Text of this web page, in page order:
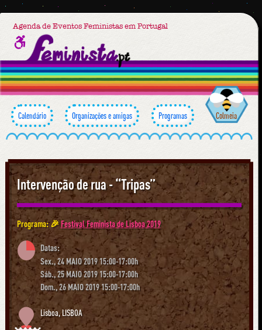
Agenda de Eventos Feministas em Portugal
Calendário Organizações e amigas Programas Colmeia
Intervenção de rua - “Tripas”
Programa: 🎉Festival Feminista de Lisboa 2019
Datas:
Sex., 24 MAIO 2019 15:00-17:00h
Sáb., 25 MAIO 2019 15:00-17:00h
Dom., 26 MAIO 2019 15:00-17:00h
Lisboa,LISBOA